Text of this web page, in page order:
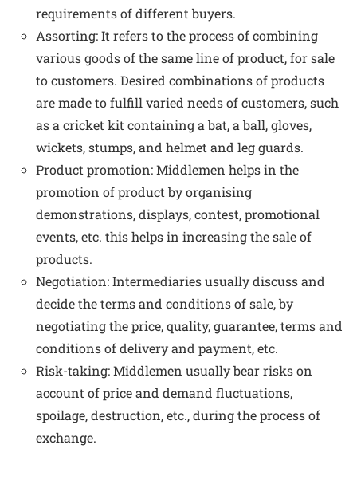
requirements of different buyers.
Assorting: It refers to the process of combining
various goods of the same line of product, for sale
to customers. Desired combinations of products
are made to fulfill varied needs of customers, such
as a cricket kit containing a bat, a ball, gloves,
wickets, stumps, and helmet and leg guards.
Product promotion: Middlemen helps in the
promotion of product by organising
demonstrations, displays, contest, promotional
events, etc. this helps in increasing the sale of
products.
Negotiation: Intermediaries usually discuss and
decide the terms and conditions of sale, by
negotiating the price, quality, guarantee, terms and
conditions of delivery and payment, etc.
Risk-taking: Middlemen usually bear risks on
account of price and demand fluctuations,
spoilage, destruction, etc., during the process of
exchange.